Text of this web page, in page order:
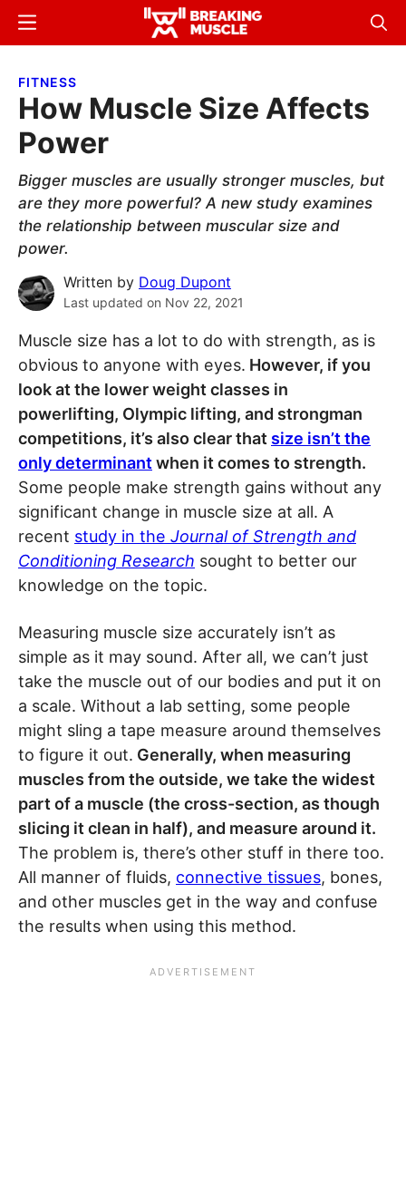
Skip
content
Skip
sidebar
Breaking
Breaking
Menu
FITNESS
How Muscle Size Affects
Power
Bigger muscles are usually stronger muscles, but
are they more powerful? A new study examines
the relationship between muscular size and
power.
Written by Doug Dupont
Last updated on Nov 22, 2021
Muscle size has a lot to do with strength, as is
obvious to anyone with eyes. However, if you
look at the lower weight classes in
powerlifting, Olympic lifting, and strongman
competitions, it’s also clear that size isn’t the
only determinant when it comes to strength.
Some people make strength gains without any
significant change in muscle size at all. A
recent study in the Journal of Strength and
Conditioning Research sought to better our
knowledge on the topic.
Measuring muscle size accurately isn’t as
simple as it may sound. After all, we can’t just
take the muscle out of our bodies and put it on
a scale. Without a lab setting, some people
might sling a tape measure around themselves
to figure it out. Generally, when measuring
muscles from the outside, we take the widest
part of a muscle (the cross-section, as though
slicing it clean in half), and measure around it.
The problem is, there’s other stuff in there too.
All manner of fluids, connective tissues, bones,
and other muscles get in the way and confuse
the results when using this method.